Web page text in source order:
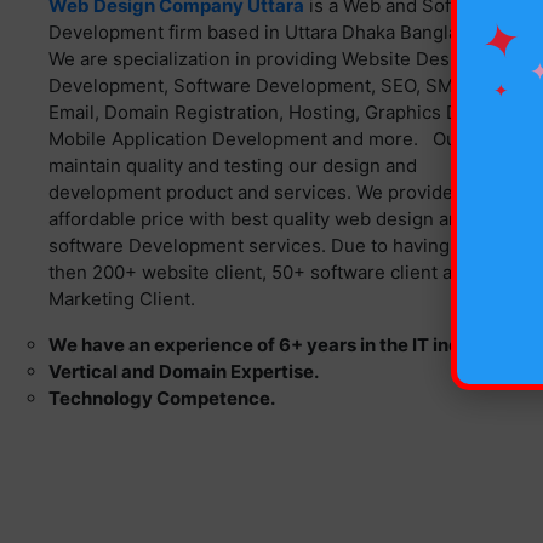
Web Design Company Uttara is a Web and Software
Development firm based in Uttara Dhaka Bangladesh.
We are specialization in providing Website Design, Web
Development, Software Development, SEO, SMS,
Email, Domain Registration, Hosting, Graphics Design,
Mobile Application Development and more. Our team
maintain quality and testing our design and
development product and services. We provide
affordable price with best quality web design and
software Development services. Due to having more
then 200+ website client, 50+ software client and 130+
Marketing Client.
We have an experience of 6+ years in the IT industry.
Vertical and Domain Expertise.
Technology Competence.
✦
✦